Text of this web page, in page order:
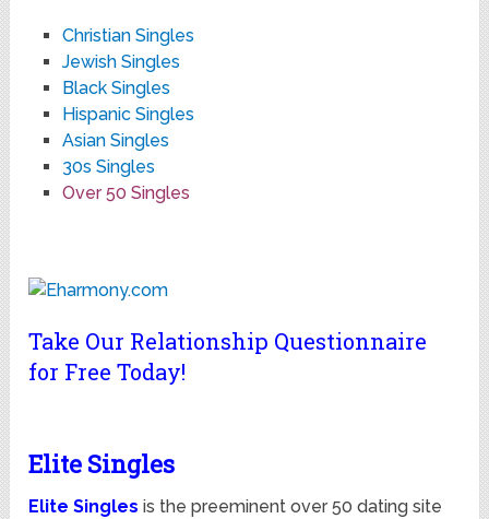
Christian Singles
Jewish Singles
Black Singles
Hispanic Singles
Asian Singles
30s Singles
Over 50 Singles
Take Our Relationship Questionnaire
for Free Today!
Elite Singles
Elite Singles is the preeminent over 50 dating site